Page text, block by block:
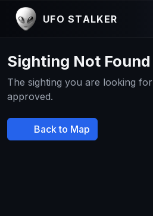
UFO STALKER
Sighting Not Found
The sighting you are looking
approved.
Back to Map